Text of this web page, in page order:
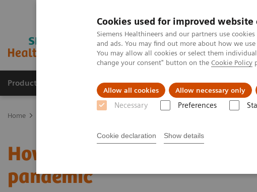
Cookies used for improved website
Siemens Healthineers and our partners use
and ads. You may find out more about how we
You may allow all cookies or select them
change your consent" button on the Cookie Policy
Allow all cookies Allow necessary only
Necessary Preferences
Cookie declaration Show details
Products & Services Clinical Specialties About
Home
How Berlin Charité's
pandemic